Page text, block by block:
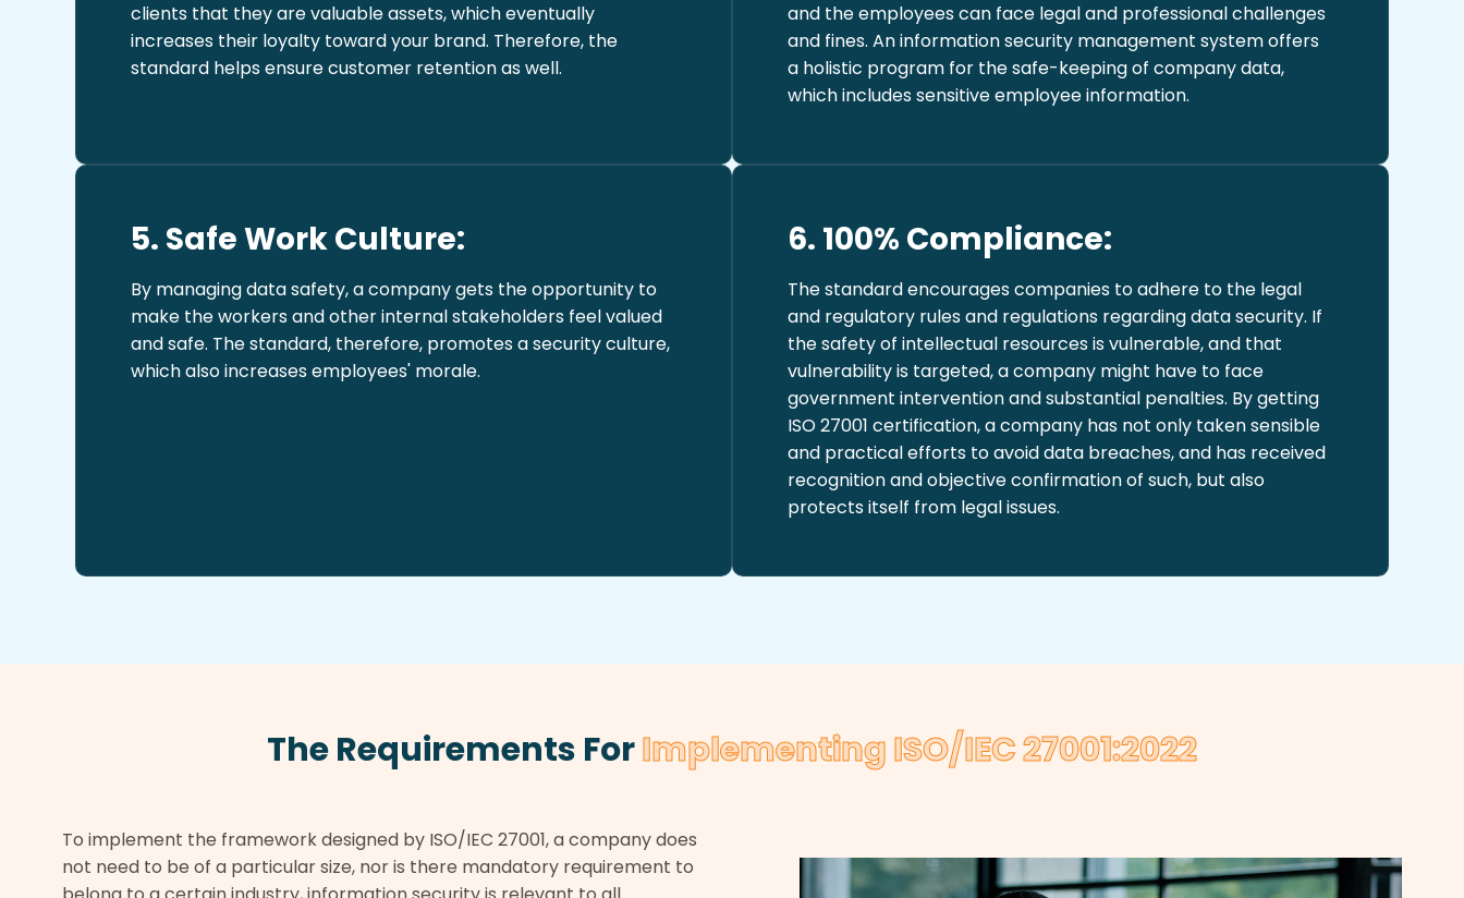
clients that they are valuable assets, which eventually
increases their loyalty toward your brand. Therefore, the
standard helps ensure customer retention as well.
and the employees can face legal and professional challenges
and fines. An information security management system offers
a holistic program for the safe-keeping of company data,
which includes sensitive employee information.
5. Safe Work Culture:
By managing data safety, a company gets the opportunity to
make the workers and other internal stakeholders feel valued
and safe. The standard, therefore, promotes a security culture,
which also increases employees' morale.
6. 100% Compliance:
The standard encourages companies to adhere to the legal
and regulatory rules and regulations regarding data security. If
the safety of intellectual resources is vulnerable, and that
vulnerability is targeted, a company might have to face
government intervention and substantial penalties. By getting
ISO 27001 certification, a company has not only taken sensible
and practical efforts to avoid data breaches, and has received
recognition and objective confirmation of such, but also
protects itself from legal issues.
The Requirements ForImplementing ISO/IEC 27001:2022
To implement the framework designed by ISO/IEC 27001, a company does
not need to be of a particular size, nor is there mandatory requirement to